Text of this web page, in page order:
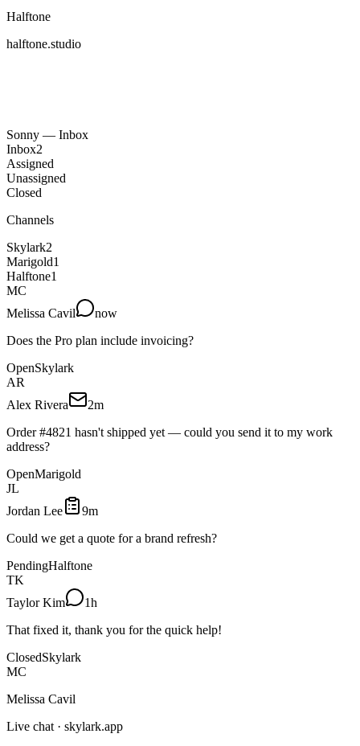
Halftone
halftone.studio
Sonny — Inbox
Inbox2
Assigned
Unassigned
Closed
Channels
Skylark2
Marigold1
Halftone1
MC
Melissa Cavil
now
Does the Pro plan include invoicing?
OpenSkylark
AR
Alex Rivera
2m
Order #4821 hasn't shipped yet — could you send it to my work
address?
OpenMarigold
JL
Jordan Lee
9m
Could we get a quote for a brand refresh?
PendingHalftone
TK
Taylor Kim
1h
That fixed it, thank you for the quick help!
ClosedSkylark
MC
Melissa Cavil
Live chat · skylark.app